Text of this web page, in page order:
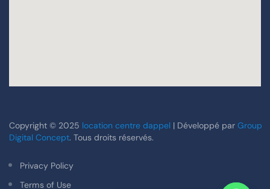
Copyright © 2025 location centre dappel | Développé par Group
Digital Concept. Tous droits réservés.
Privacy Policy
Terms of Use